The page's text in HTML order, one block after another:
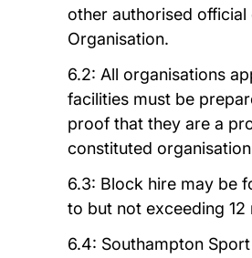
other authorised official
Organisation.
6.2: All organisations
facilities must be
proof that they are a
constituted
6.3: Block hire may be
to but not exceeding 12
6.4: Southampton